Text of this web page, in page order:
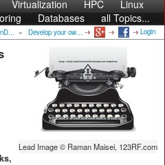
Virtualization HPC
Linux
Databases all Topics...
» Develop your ow... Login
Lead Image © Raman Maisei, 123RF.com